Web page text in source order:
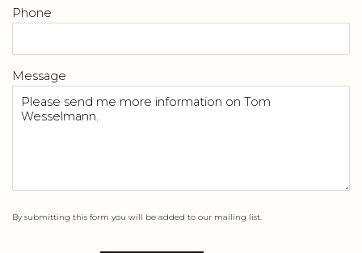
Phone
Message
By submitting this form you will be added to our mailing list.